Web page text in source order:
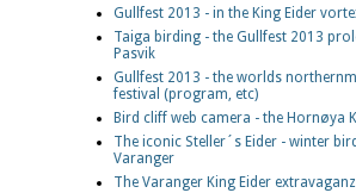
Gullfest 2013 - in the King Eider
Taiga birding - the Gullfest 2013
Pasvik
Gullfest 2013 - the worlds
festival (program, etc)
Bird cliff web camera - the Hornøya
The iconic Steller´s Eider - winter
Varanger
The Varanger King Eider